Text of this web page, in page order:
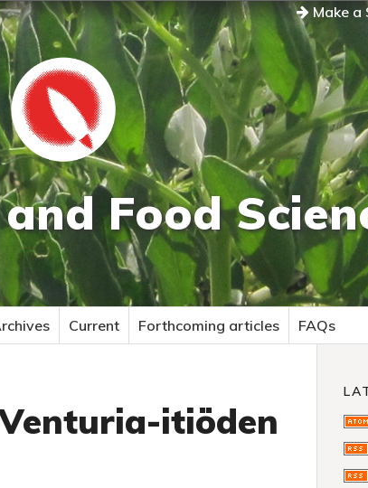
Make a
Food
Current Forthcoming articles FAQs
itiöden